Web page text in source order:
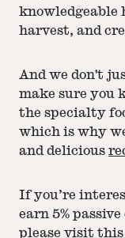
knowledgeable
harvest, and
And we don't
make sure you
the specialty
which is why
and delicious
If you’re
earn 5%
please visit this